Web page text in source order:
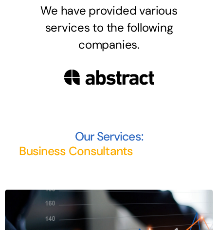
We have provided various
services to the following
companies.
Our Services: